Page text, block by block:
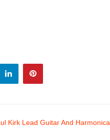
Kirk Lead Guitar And Harmonica